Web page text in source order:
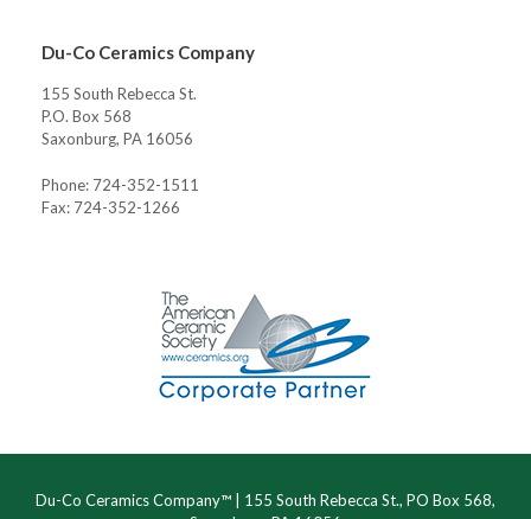
Du-Co Ceramics Company
155 South Rebecca St.
P.O. Box 568
Saxonburg, PA 16056
Phone: 724-352-1511
Fax: 724-352-1266
Du-Co Ceramics Company™ | 155 South Rebecca St., PO Box 568,